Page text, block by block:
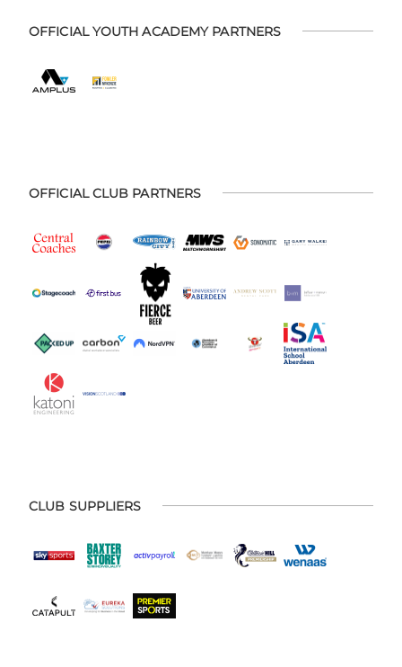
OFFICIAL YOUTH ACADEMY PARTNERS
OFFICIAL CLUB PARTNERS
CLUB SUPPLIERS